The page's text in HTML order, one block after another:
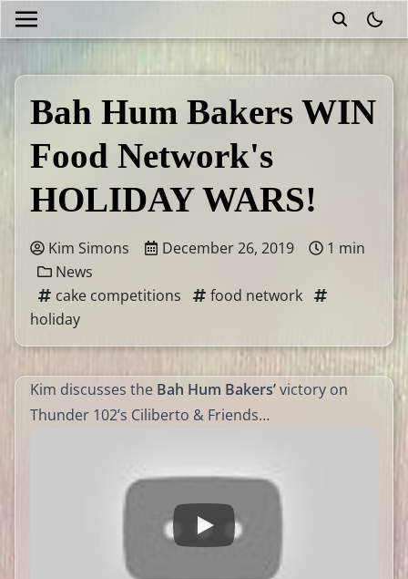
Bah Hum Bakers WIN
Food Network's
HOLIDAY WARS!
Kim Simons December 26, 2019
1 min
News
cake competitions
food network
holiday
Kim discusses the Bah Hum Bakers’victory on
Thunder 102’s Ciliberto & Friends…